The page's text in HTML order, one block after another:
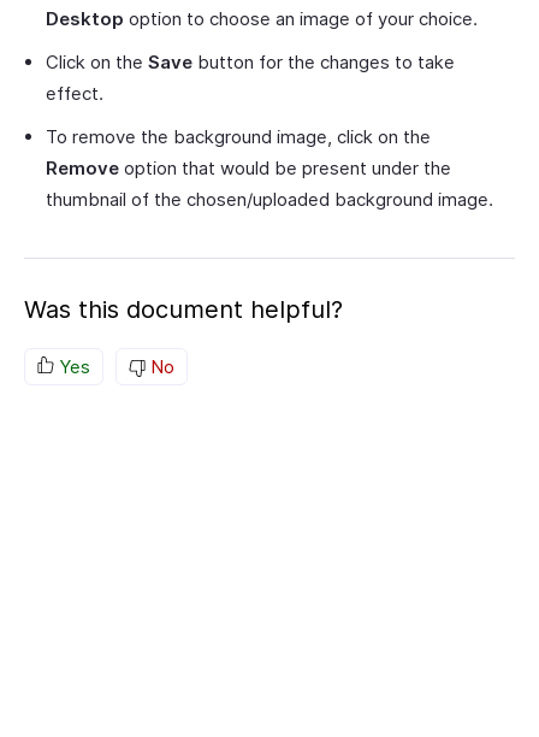
Desktop option to choose an image of your choice.
Click on the Save button for the changes to take
effect.
To remove the background image, click on the
Remove option that would be present under the
thumbnail of the chosen/uploaded background image.
Was this document helpful?
Yes No